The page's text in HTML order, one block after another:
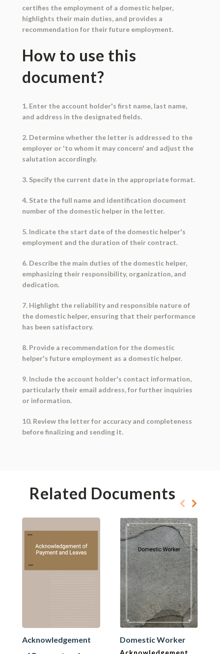
certifies the employment of a domestic helper,
highlights their main duties, and provides a
recommendation for their future employment.
How to use this
document?
1. Enter the account holder's first name, last name,
and address in the designated fields.
2. Determine whether the letter is addressed to the
employer or 'to whom it may concern' and adjust the
salutation accordingly.
3. Specify the current date in the appropriate format.
4. State the full name and identification document
number of the domestic helper in the letter.
5. Indicate the start date of the domestic helper's
employment and the duration of their contract.
6. Describe the main duties of the domestic helper,
emphasizing their responsibility, organization, and
dedication.
7. Highlight the reliability and responsible nature of
the domestic helper, ensuring that their performance
has been satisfactory.
8. Provide a recommendation for the domestic
helper's future employment as a domestic helper.
9. Include the account holder's contact information,
particularly their email address, for further inquiries
or information.
10. Review the letter for accuracy and completeness
before finalizing and sending it.
Related Documents
Acknowledgement
Domestic Worker
Acknowledgement